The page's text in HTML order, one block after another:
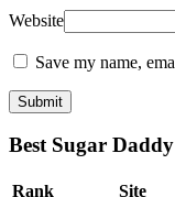
Website
Save my name,
Best Sugar
Rank Site